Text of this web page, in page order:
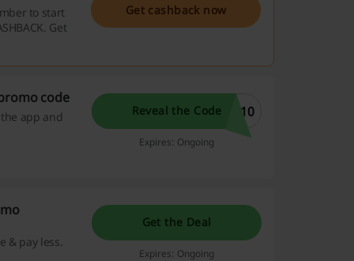
to start
Get
Get cashback now
code
app and
Reveal the Code P10
Expires: Ongoing
& pay less.
Get the Deal
Expires: Ongoing